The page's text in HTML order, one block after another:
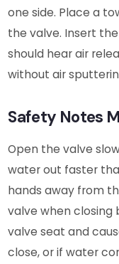
one side. Place a
the valve. Insert
should hear air
without air
Safety Notes
Open the valve
water out faster
hands away from
valve when
valve seat and
close, or if water